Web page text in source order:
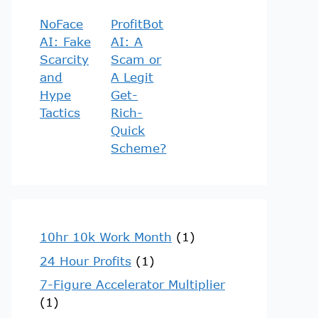
NoFace
AI: Fake
Scarcity
and
Hype
Tactics
ProfitBot
AI: A
Scam or
A Legit
Get-
Rich-
Quick
Scheme?
10hr 10k Work Month (1)
24 Hour Profits (1)
7-Figure Accelerator Multiplier
(1)